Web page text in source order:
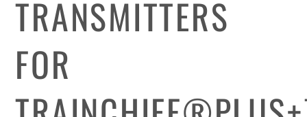
TRANSMITTERS
FOR